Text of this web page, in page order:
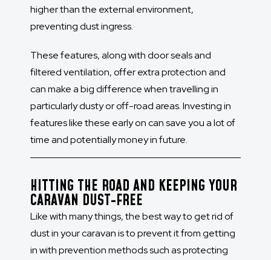
higher than the external environment,
preventing dust ingress.
These features, along with door seals and
filtered ventilation, offer extra protection and
can make a big difference when travelling in
particularly dusty or off-road areas. Investing in
features like these early on can save you a lot of
time and potentially money in future.
HITTING THE ROAD AND KEEPING YOUR
CARAVAN DUST-FREE
Like with many things, the best way to get rid of
dust in your caravan is to prevent it from getting
in with prevention methods such as protecting